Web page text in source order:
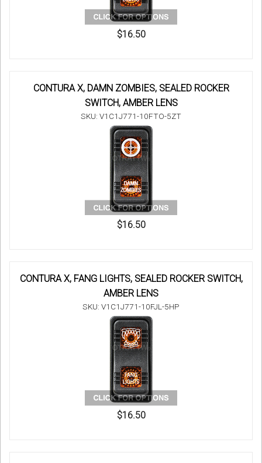
$16.50
CONTURA X, DAMN ZOMBIES, SEALED ROCKER
SWITCH, AMBER LENS
SKU: V1C1J771-10FTO-5ZT
$16.50
CONTURA X, FANG LIGHTS, SEALED ROCKER SWITCH,
AMBER LENS
SKU: V1C1J771-10FJL-5HP
$16.50